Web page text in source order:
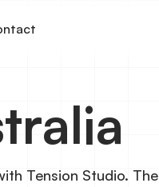
Tension Studio. The